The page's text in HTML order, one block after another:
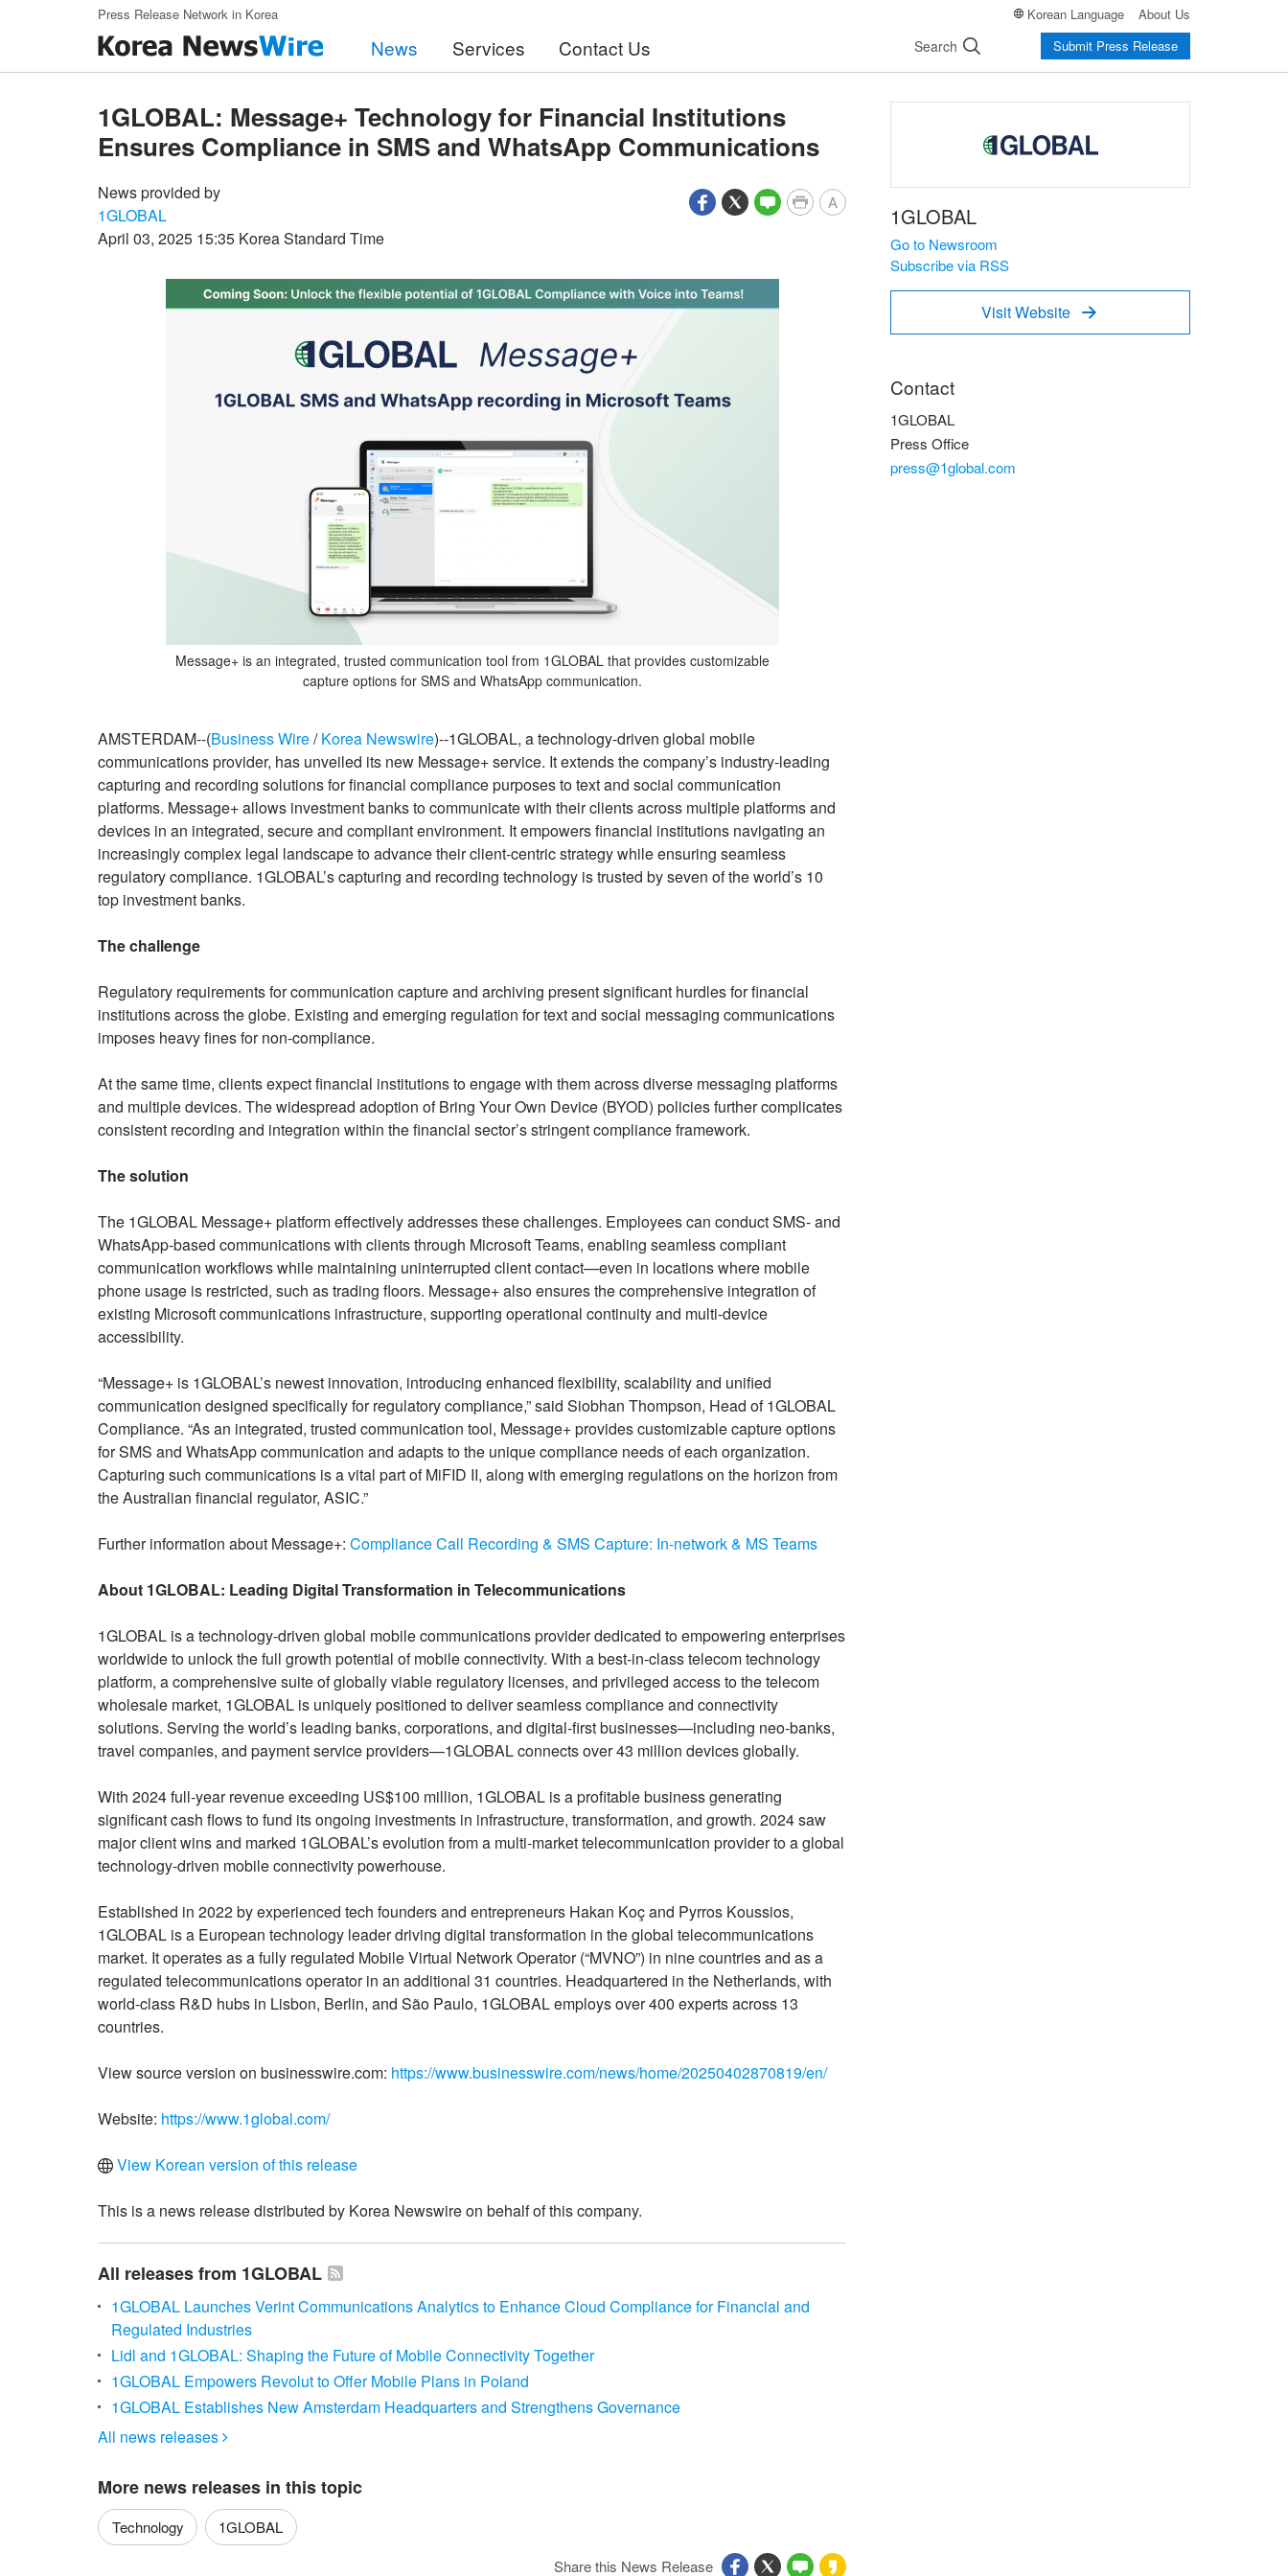
Skip to main contentPress Release Network in Korea Korean Language About Us
News Services Contact Us Search Submit Press Release
1GLOBAL: Message+ Technology for Financial Institutions
Ensures Compliance in SMS and WhatsApp Communications
News provided by
1GLOBAL
April 03, 2025 15:35 Korea Standard Time
A
Message+ is an integrated, trusted communication tool from 1GLOBAL that provides customizable
capture options for SMS and WhatsApp communication.
AMSTERDAM--(Business Wire/Korea Newswire)--1GLOBAL, a technology-driven global mobile
communications provider, has unveiled its new Message+ service. It extends the company’s industry-leading
capturing and recording solutions for financial compliance purposes to text and social communication
platforms. Message+ allows investment banks to communicate with their clients across multiple platforms and
devices in an integrated, secure and compliant environment. It empowers financial institutions navigating an
increasingly complex legal landscape to advance their client-centric strategy while ensuring seamless
regulatory compliance. 1GLOBAL’s capturing and recording technology is trusted by seven of the world’s 10
top investment banks.
The challenge
Regulatory requirements for communication capture and archiving present significant hurdles for financial
institutions across the globe. Existing and emerging regulation for text and social messaging communications
imposes heavy fines for non-compliance.
At the same time, clients expect financial institutions to engage with them across diverse messaging platforms
and multiple devices. The widespread adoption of Bring Your Own Device (BYOD) policies further complicates
consistent recording and integration within the financial sector’s stringent compliance framework.
The solution
The 1GLOBAL Message+ platform effectively addresses these challenges. Employees can conduct SMS- and
WhatsApp-based communications with clients through Microsoft Teams, enabling seamless compliant
communication workflows while maintaining uninterrupted client contact—even in locations where mobile
phone usage is restricted, such as trading floors. Message+ also ensures the comprehensive integration of
existing Microsoft communications infrastructure, supporting operational continuity and multi-device
accessibility.
“Message+ is 1GLOBAL’s newest innovation, introducing enhanced flexibility, scalability and unified
communication designed specifically for regulatory compliance,” said Siobhan Thompson, Head of 1GLOBAL
Compliance. “As an integrated, trusted communication tool, Message+ provides customizable capture options
for SMS and WhatsApp communication and adapts to the unique compliance needs of each organization.
Capturing such communications is a vital part of MiFID II, along with emerging regulations on the horizon from
the Australian financial regulator, ASIC.”
Further information about Message+: Compliance Call Recording & SMS Capture: In-network & MS Teams
About 1GLOBAL: Leading Digital Transformation in Telecommunications
1GLOBAL is a technology-driven global mobile communications provider dedicated to empowering enterprises
worldwide to unlock the full growth potential of mobile connectivity. With a best-in-class telecom technology
platform, a comprehensive suite of globally viable regulatory licenses, and privileged access to the telecom
wholesale market, 1GLOBAL is uniquely positioned to deliver seamless compliance and connectivity
solutions. Serving the world’s leading banks, corporations, and digital-first businesses—including neo-banks,
travel companies, and payment service providers—1GLOBAL connects over 43 million devices globally.
With 2024 full-year revenue exceeding US$100 million, 1GLOBAL is a profitable business generating
significant cash flows to fund its ongoing investments in infrastructure, transformation, and growth. 2024 saw
major client wins and marked 1GLOBAL’s evolution from a multi-market telecommunication provider to a global
technology-driven mobile connectivity powerhouse.
Established in 2022 by experienced tech founders and entrepreneurs Hakan Koç and Pyrros Koussios,
1GLOBAL is a European technology leader driving digital transformation in the global telecommunications
market. It operates as a fully regulated Mobile Virtual Network Operator (“MVNO”) in nine countries and as a
regulated telecommunications operator in an additional 31 countries. Headquartered in the Netherlands, with
world-class R&D hubs in Lisbon, Berlin, and São Paulo, 1GLOBAL employs over 400 experts across 13
countries.
View source version on businesswire.com: https://www.businesswire.com/news/home/20250402870819/en/
Website: https://www.1global.com/
View Korean version of this release
This is a news release distributed by Korea Newswire on behalf of this company.
All releases from 1GLOBAL
1GLOBAL Launches Verint Communications Analytics to Enhance Cloud Compliance for Financial and
Regulated Industries
Lidl and 1GLOBAL: Shaping the Future of Mobile Connectivity Together
1GLOBAL Empowers Revolut to Offer Mobile Plans in Poland
1GLOBAL Establishes New Amsterdam Headquarters and Strengthens Governance
All news releases 
More news releases in this topic
Technology
1GLOBAL
Share this News Release
1GLOBAL
Go to Newsroom
Subscribe via RSS
Visit Website 
Contact
1GLOBAL
Press Office
press@1global.com